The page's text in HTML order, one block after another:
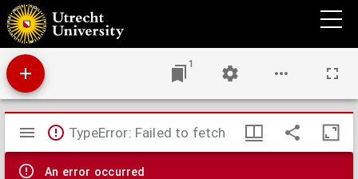
Afstanden in 1900 en 1932 te bereiken in 1, 2, 3 uur enz.
1
Mirador
viewer
TypeError: Failed to fetch
An error occurred